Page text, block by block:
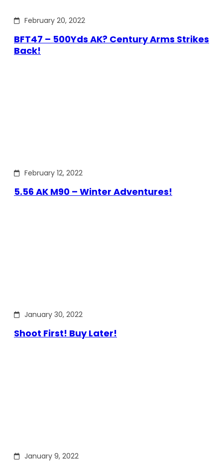
February 20, 2022
BFT47 – 500Yds AK? Century Arms Strikes
Back!
February 12, 2022
5.56 AK M90 – Winter Adventures!
January 30, 2022
Shoot First! Buy Later!
January 9, 2022